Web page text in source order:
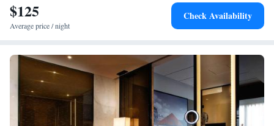
$125
Average price / night
Check Availability